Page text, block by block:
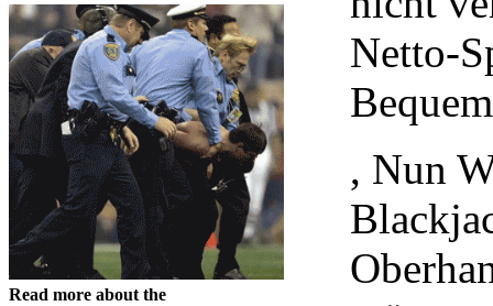
Read more about the
Netto-
, Nun